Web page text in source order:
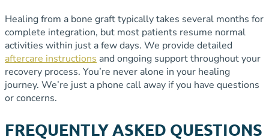
Healing from a bone graft typically takes several months for
complete integration, but most patients resume normal
activities within just a few days. We provide detailed
aftercare instructions and ongoing support throughout your
recovery process. You’re never alone in your healing
journey. We’re just a phone call away if you have questions
or concerns.
FREQUENTLY ASKED QUESTIONS